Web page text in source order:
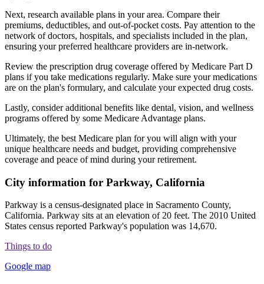
Next, research available plans in your area. Compare their
premiums, deductibles, and out-of-pocket costs. Pay attention to the
network of doctors, hospitals, and specialists included in the plan,
ensuring your preferred healthcare providers are in-network.
Review the prescription drug coverage offered by Medicare Part D
plans if you take medications regularly. Make sure your medications
are on the plan's formulary, and calculate your expected drug costs.
Lastly, consider additional benefits like dental, vision, and wellness
programs offered by some Medicare Advantage plans.
Ultimately, the best Medicare plan for you will align with your
unique healthcare needs and budget, providing comprehensive
coverage and peace of mind during your retirement.
City information for Parkway, California
Parkway is a census-designated place in Sacramento County,
California. Parkway sits at an elevation of 20 feet. The 2010 United
States census reported Parkway's population was 14,670.
Things to do
Google map